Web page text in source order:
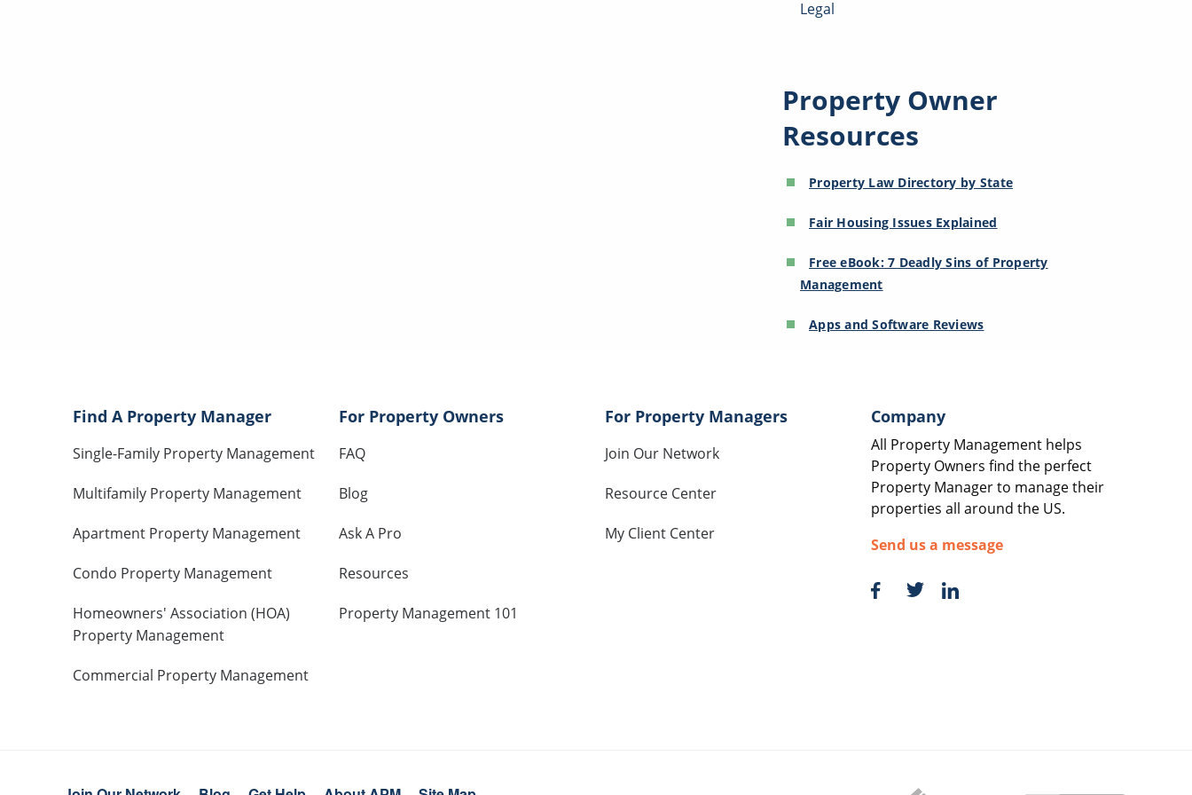
Legal
Property Owner
Resources
Property Law Directory by State
Fair Housing Issues Explained
Free eBook: 7 Deadly Sins of Property
Management
Apps and Software Reviews
Find A Property Manager
Single-Family Property Management
Multifamily Property Management
Apartment Property Management
Condo Property Management
Homeowners' Association (HOA)
Property Management
Commercial Property Management
For Property Owners
FAQ
Blog
Ask A Pro
Resources
Property Management 101
For Property Managers
Join Our Network
Resource Center
My Client Center
Company
All Property Management helps
Property Owners find the perfect
Property Manager to manage their
properties all around the US.
Send us a message